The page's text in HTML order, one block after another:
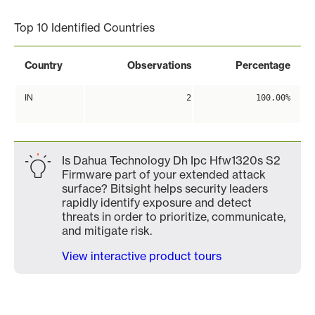
Top 10 Identified Countries
Country Observations Percentage
IN 2 100.00%
Is Dahua Technology Dh Ipc Hfw1320s S2
Firmware part of your extended attack
surface? Bitsight helps security leaders
rapidly identify exposure and detect
threats in order to prioritize, communicate,
and mitigate risk.
View interactive product tours